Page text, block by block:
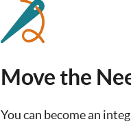
Move the
You can become an